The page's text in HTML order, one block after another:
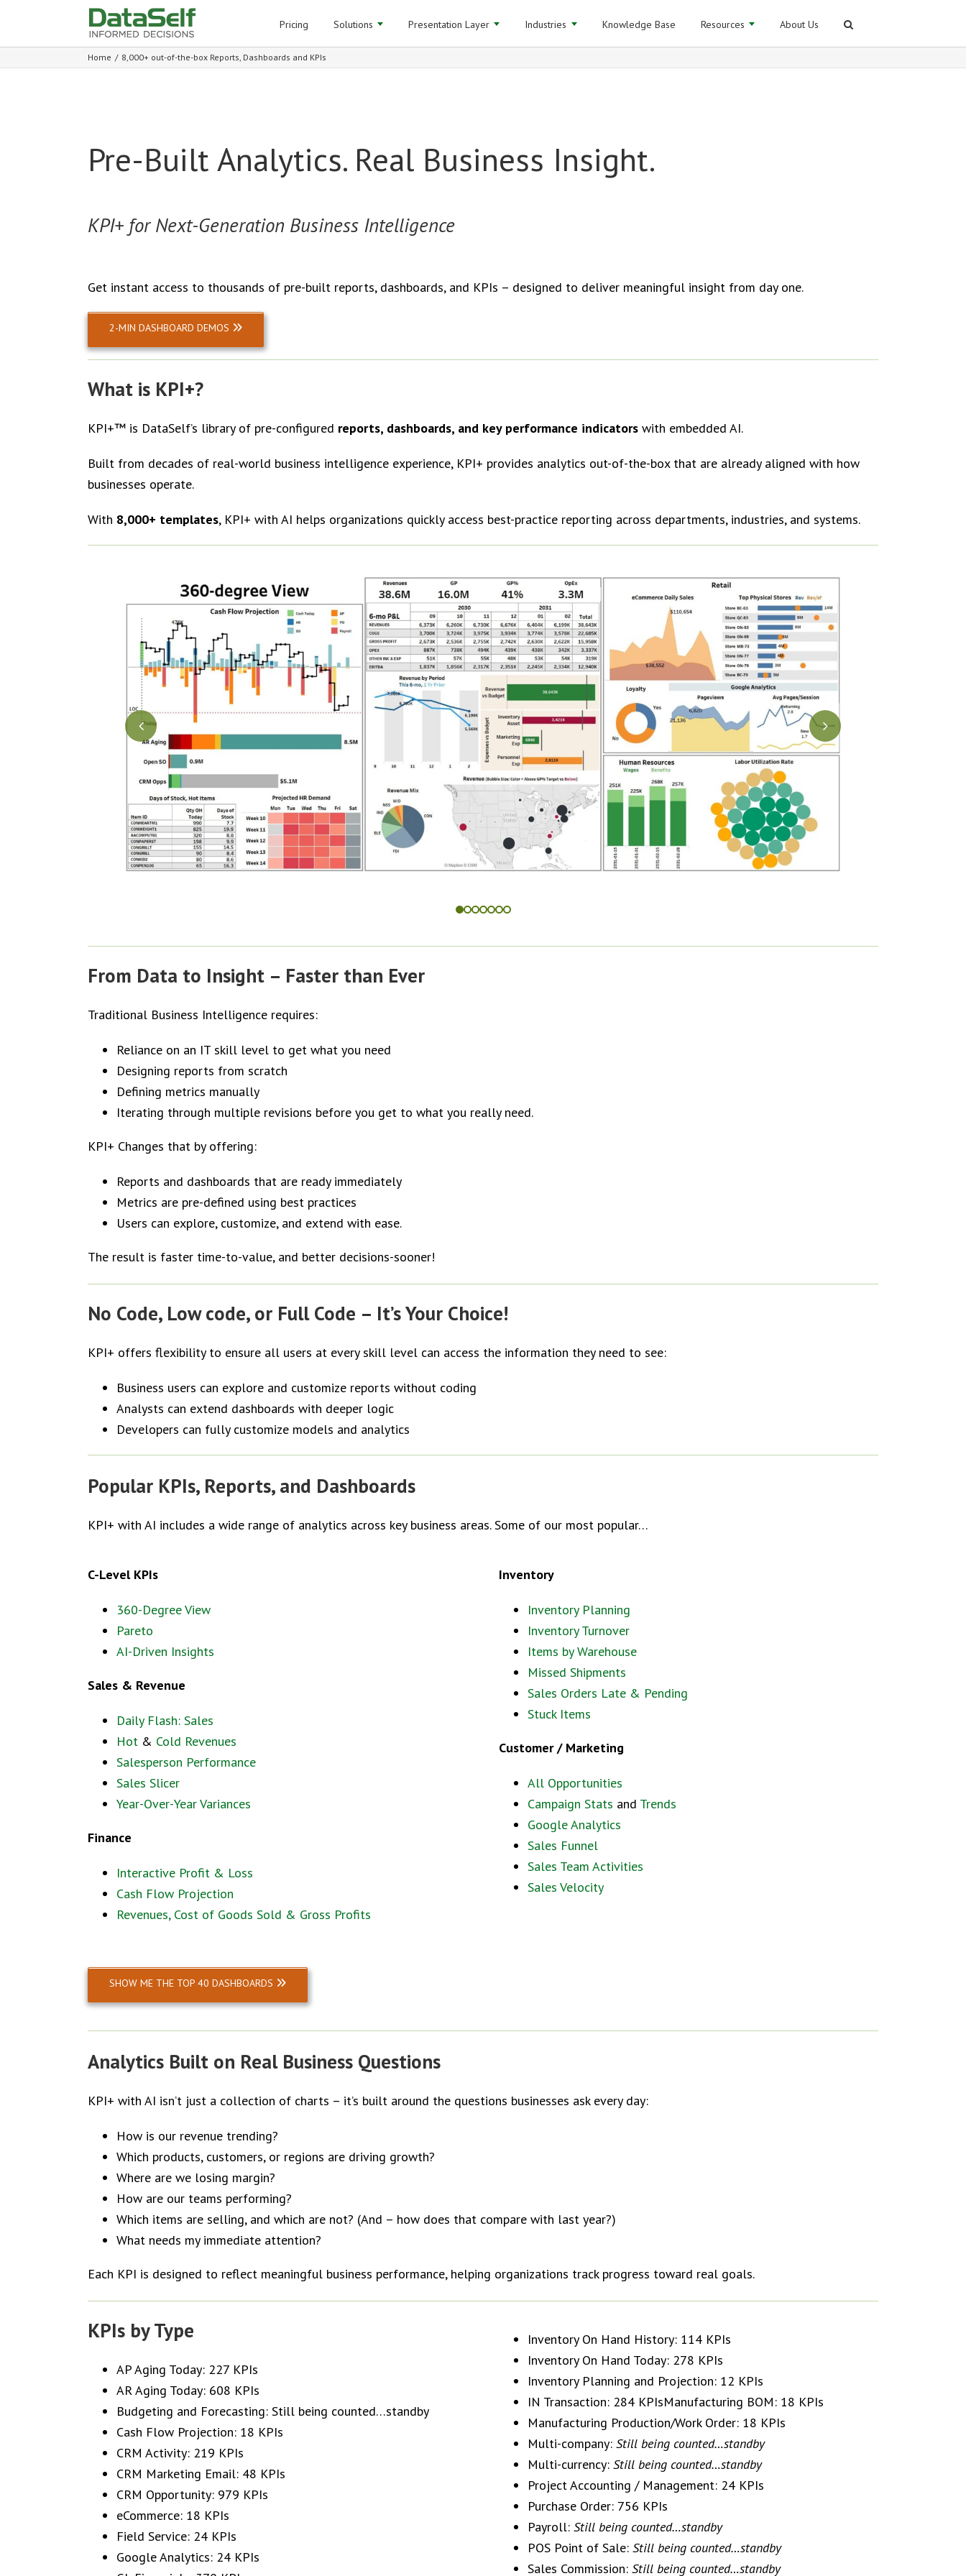
for:
Pricing Solutions Presentation Layer Industries Knowledge Base Resources About Us
Home / 8,000+ out-of-the-box Reports, Dashboards and KPIs
Pre-Built Analytics. Real Business Insight.
KPI+ for Next-Generation Business Intelligence
Get instant access to thousands of pre-built reports, dashboards, and KPIs – designed to deliver meaningful insight from day one.
2-MIN DASHBOARD DEMOS
What is KPI+?
KPI+™ is DataSelf’s library of pre-configured reports, dashboards, and key performance indicators with embedded AI.
Built from decades of real-world business intelligence experience, KPI+ provides analytics out-of-the-box that are already aligned with how
businesses operate.
With 8,000+ templates, KPI+ with AI helps organizations quickly access best-practice reporting across departments, industries, and systems.
From Data to Insight – Faster than Ever
Traditional Business Intelligence requires:
Reliance on an IT skill level to get what you need
Designing reports from scratch
Defining metrics manually
Iterating through multiple revisions before you get to what you really need.
KPI+ Changes that by offering:
Reports and dashboards that are ready immediately
Metrics are pre-defined using best practices
Users can explore, customize, and extend with ease.
The result is faster time-to-value, and better decisions-sooner!
No Code, Low code, or Full Code – It’s Your Choice!
KPI+ offers flexibility to ensure all users at every skill level can access the information they need to see:
Business users can explore and customize reports without coding
Analysts can extend dashboards with deeper logic
Developers can fully customize models and analytics
Popular KPIs, Reports, and Dashboards
KPI+ with AI includes a wide range of analytics across key business areas. Some of our most popular…
C-Level KPIs
360-Degree View
Pareto
AI-Driven Insights
Sales & Revenue
Daily Flash: Sales
Hot & Cold Revenues
Salesperson Performance
Sales Slicer
Year-Over-Year Variances
Finance
Interactive Profit & Loss
Cash Flow Projection
Revenues, Cost of Goods Sold & Gross Profits
Inventory
Inventory Planning
Inventory Turnover
Items by Warehouse
Missed Shipments
Sales Orders Late & Pending
Stuck Items
Customer / Marketing
All Opportunities
Campaign Stats and Trends
Google Analytics
Sales Funnel
Sales Team Activities
Sales Velocity
SHOW ME THE TOP 40 DASHBOARDS
Analytics Built on Real Business Questions
KPI+ with AI isn’t just a collection of charts – it’s built around the questions businesses ask every day:
How is our revenue trending?
Which products, customers, or regions are driving growth?
Where are we losing margin?
How are our teams performing?
Which items are selling, and which are not? (And – how does that compare with last year?)
What needs my immediate attention?
Each KPI is designed to reflect meaningful business performance, helping organizations track progress toward real goals.
KPIs by Type
AP Aging Today: 227 KPIs
AR Aging Today: 608 KPIs
Budgeting and Forecasting: Still being counted…standby
Cash Flow Projection: 18 KPIs
CRM Activity: 219 KPIs
CRM Marketing Email: 48 KPIs
CRM Opportunity: 979 KPIs
eCommerce: 18 KPIs
Field Service: 24 KPIs
Google Analytics: 24 KPIs
Inventory On Hand History: 114 KPIs
Inventory On Hand Today: 278 KPIs
Inventory Planning and Projection: 12 KPIs
IN Transaction: 284 KPIsManufacturing BOM: 18 KPIs
Manufacturing Production/Work Order: 18 KPIs
Multi-company: Still being counted…standby
Multi-currency: Still being counted…standby
Project Accounting / Management: 24 KPIs
Purchase Order: 756 KPIs
Payroll: Still being counted…standby
POS Point of Sale: Still being counted…standby
Sales Commission: Still being counted…standby